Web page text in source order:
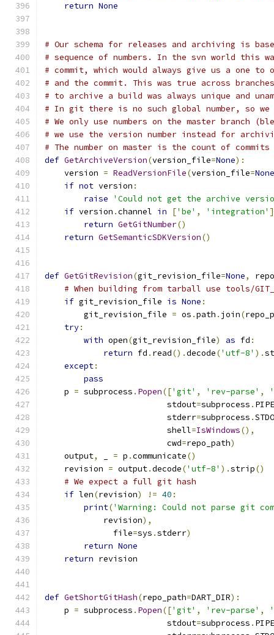
return None
# Our schema for releases and archiving is
# sequence of numbers. In the svn world this
# commit, which would always give us a one to
# and the commit. This was true across
# to archive a build was always unique and
# In git there is no such global number, so
# We only use numbers on the master branch
# we use the version number instead for
# The number on master is the count of
def GetArchiveVersion(version_file=None):
    version
= ReadVersionFile(version_file=None
if not version :
raise
'Could not get the archive
if version .channel in ['be' , 'integration'
return GetGitNumber()
return GetSemanticSDKVersion()
def GetGitRevision(git_revision_file=None,
# When building from tarball use tools/
if git_revision_file is None :
        git_revision_file
= os .path . join(
try:
with open(git_revision_file) as fd :
return fd . read().decode('utf-8' ).
except:
pass
    p
= subprocess . Popen(['git' , 'rev-parse' ,
                         stdout
=subprocess . PIPE
                         stderr
=subprocess .
                         shell
=IsWindows(),
                         cwd
=repo_path)
    output
, = p .communicate()
    revision
= output.decode('utf-8' ).strip()
# We expect a full git hash
if len(revision) != 40 :
print('Warning: Could not parse git
            revision
),
              file
=sys .stderr)
return None
return revision
def GetShortGitHash(repo_path=DART_DIR):
    p
= subprocess . Popen(['git' , 'rev-parse' ,
                         stdout
=subprocess . PIPE